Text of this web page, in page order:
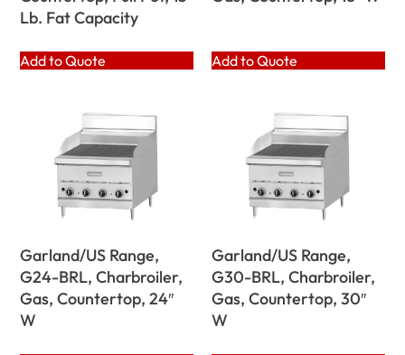
Lb. Fat Capacity
Add to Quote Add to Quote
Garland/US Range,
G24-BRL, Charbroiler,
Gas, Countertop, 24″
W
Garland/US Range,
G30-BRL, Charbroiler,
Gas, Countertop, 30″
W